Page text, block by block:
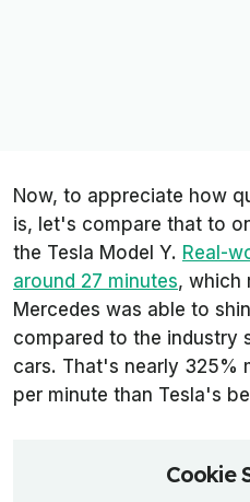
Now, to appreciate how
is, let's compare that to
the Tesla Model Y. Real-
around 27 minutes, which
Mercedes was able to
compared to the industry
cars. That's nearly 325%
per minute than Tesla's
Cookie